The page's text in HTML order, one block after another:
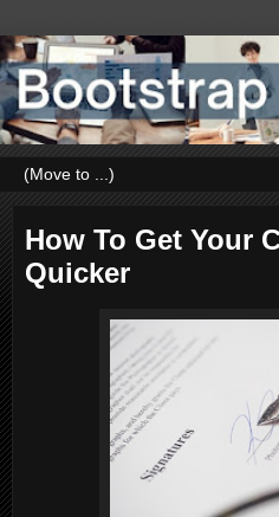
How To Get Your
Quicker